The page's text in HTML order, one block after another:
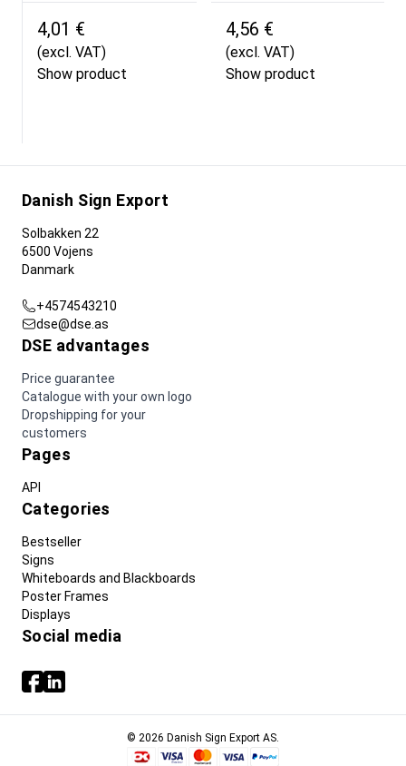
4,01 €
(excl. VAT)
Show product
4,56 €
(excl. VAT)
Show product
Danish Sign Export
Solbakken 22
6500 Vojens
Danmark
+4574543210
dse@dse.as
DSE advantages
Price guarantee
Catalogue with your own logo
Dropshipping for your
customers
Pages
API
Categories
Bestseller
Signs
Whiteboards and Blackboards
Poster Frames
Displays
Social media
© 2026 Danish Sign Export AS.